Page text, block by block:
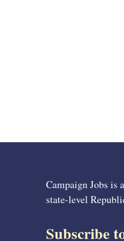
Campaign Jobs is
state-level
Subscribe